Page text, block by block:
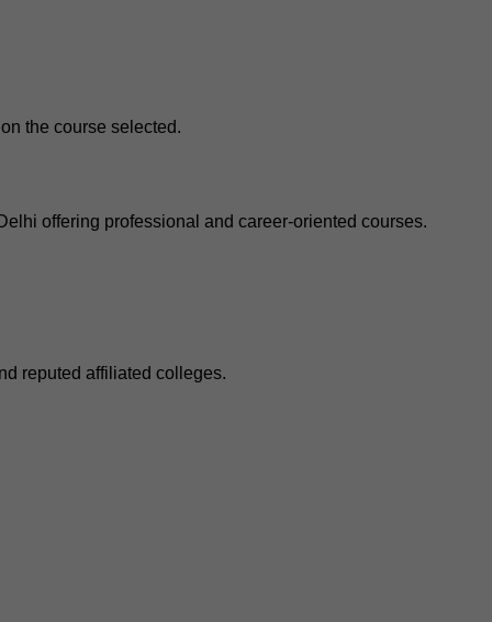
the course selected.
offering professional and career-oriented courses.
reputed affiliated colleges.